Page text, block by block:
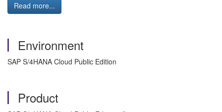
Read more...
Environment
SAP S/4HANA Cloud Public Edition
Product